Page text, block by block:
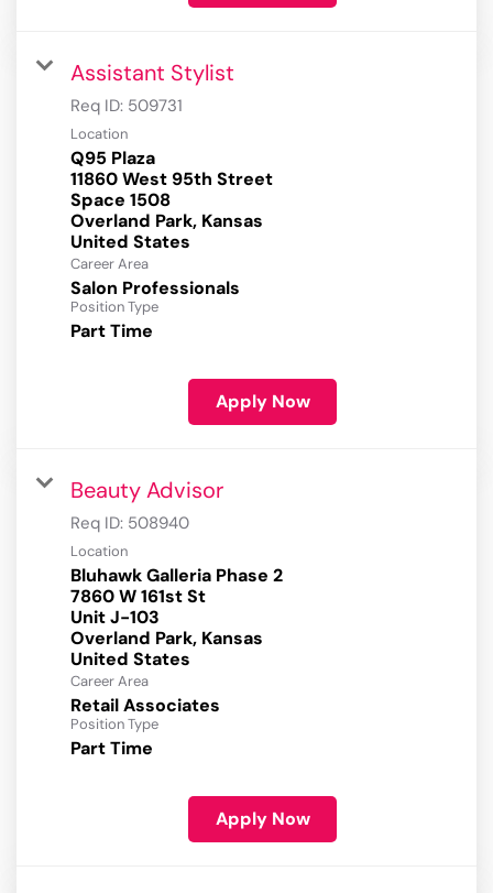
Assistant Stylist
Req ID: 509731
Location
Q95 Plaza
11860 West 95th Street
Space 1508
Overland Park, Kansas
Career Area
Salon Professionals
Position Type
Part Time
Apply Now
Beauty Advisor
Req ID: 508940
Location
Bluhawk Galleria Phase 2
7860 W 161st St
Unit J-103
Overland Park, Kansas
Career Area
Retail Associates
Position Type
Part Time
Apply Now